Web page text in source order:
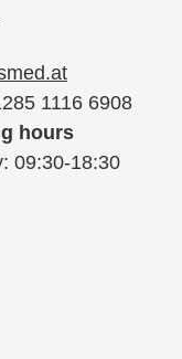
1116 6908
hours
09:30-18:30